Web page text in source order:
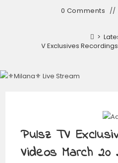
0 Comments
>
Pulsz TV Exclusives
Pulsz TV
Videos March 20